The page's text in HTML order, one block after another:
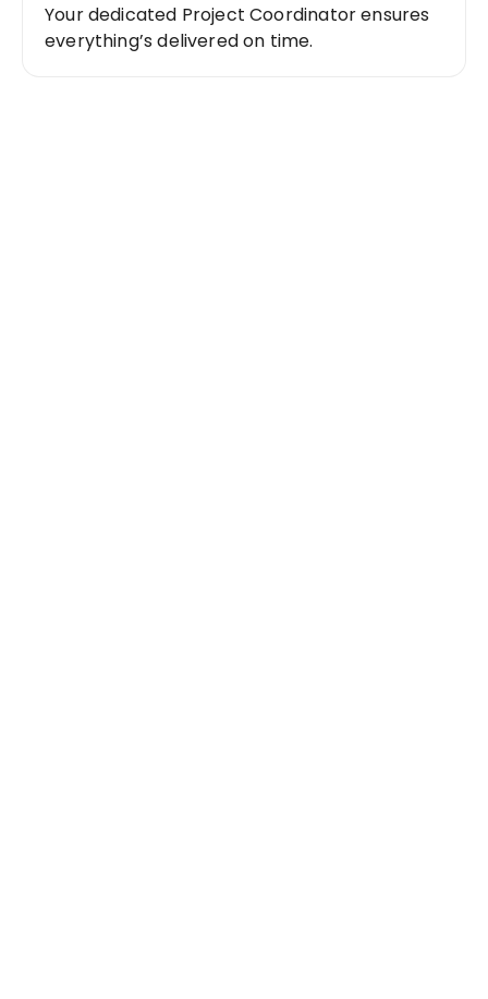
Your dedicated Project Coordinator ensures
everything’s delivered on time.